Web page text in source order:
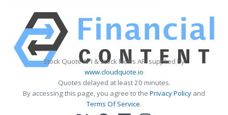
Stock Quote API & Stock News API supplied by
www.cloudquote.io
Quotes delayed at least 20 minutes.
By accessing this page, you agree to the Privacy Policy and
Terms Of Service.